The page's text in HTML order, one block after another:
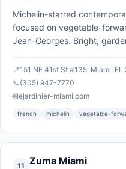
Michelin-starred
focused on vegetable-
Jean-Georges. Bright,
📍151 NE 41st St #135, Miami, FL
📞(305) 947-7770
🌐lejardinier-miami.com
french michelin vegetable-
11 Zuma Miami